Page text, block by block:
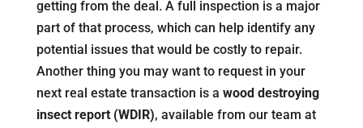
getting from the deal. A full inspection is a major
part of that process, which can help identify any
potential issues that would be costly to repair.
Another thing you may want to request in your
next real estate transaction is a wood destroying
insect report (WDIR), available from our team at